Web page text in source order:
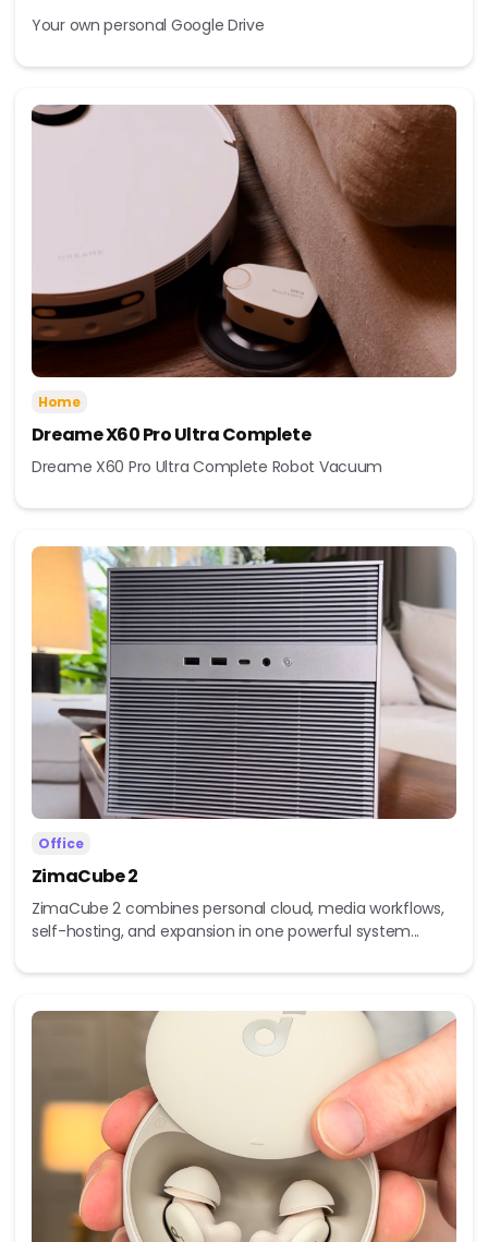
Your own personal Google Drive
Home
Dreame X60 Pro Ultra Complete
Dreame X60 Pro Ultra Complete Robot Vacuum
Office
ZimaCube 2
ZimaCube 2 combines personal cloud, media workflows,
self-hosting, and expansion in one powerful system...